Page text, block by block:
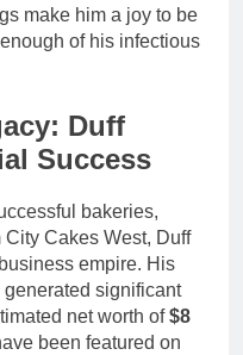
make him a joy to be
of his infectious
Duff
Success
bakeries,
Cakes West, Duff
empire. His
significant
net worth of$8
been featured on